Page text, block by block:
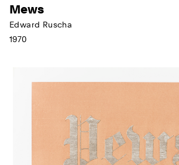
Mews
Edward Ruscha
1970